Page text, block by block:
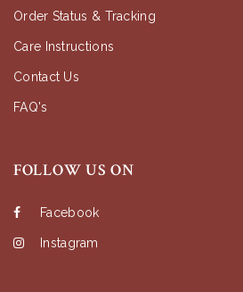
Order Status & Tracking
Care Instructions
Contact Us
FAQ's
FOLLOW US ON
Facebook
Instagram